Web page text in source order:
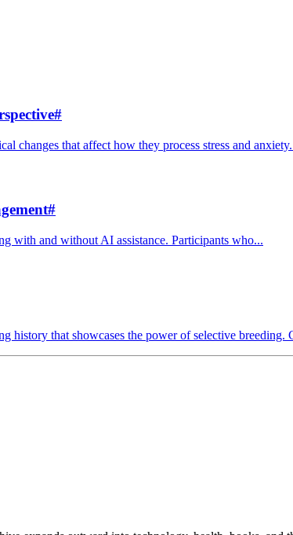
#
changes that affect how they process stress and
#
with and without AI assistance. Participants who...
history that showcases the power of selective breeding.